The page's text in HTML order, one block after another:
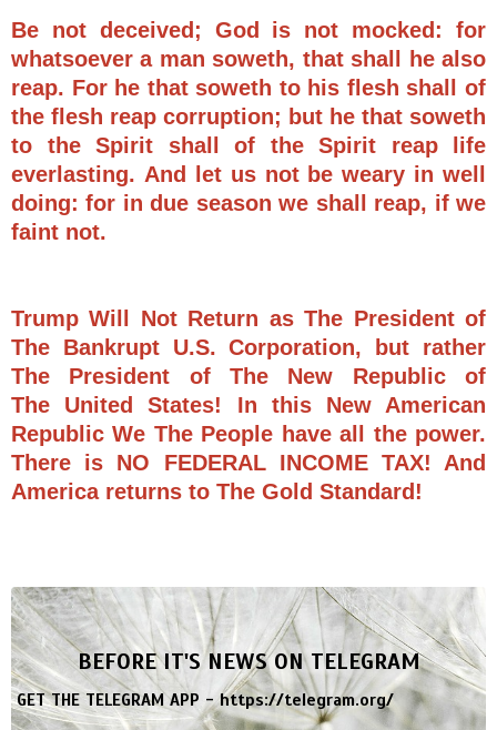
Be not deceived; God is not mocked: for
whatsoever a man soweth, that shall he also
reap. For he that soweth to his flesh shall of
the flesh reap corruption; but he that soweth
to the Spirit shall of the Spirit reap life
everlasting. And let us not be weary in well
doing: for in due season we shall reap, if we
faint not.
Trump Will Not Return as The President of
The Bankrupt U.S. Corporation, but rather
The President of The New Republic of
The United States! In this New American
Republic We The People have all the power.
There is NO FEDERAL INCOME TAX! And
America returns to The Gold Standard!
BEFORE IT'S NEWS ON TELEGRAM
GET THE TELEGRAM APP -https://telegram.org/